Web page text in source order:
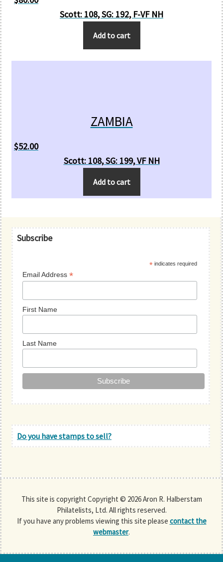
Scott: 108, SG: 192, F-VF NH
Add to cart
ZAMBIA
$52.00
Scott: 108, SG: 199, VF NH
Add to cart
Primary
Subscribe
* indicates required
Email Address*
First Name
Last Name
Do you have stamps to sell?
This site is copyright Copyright © 2026 Aron R. Halberstam
Philatelists, Ltd. All rights reserved.
If you have any problems viewing this site please contact the
webmaster.